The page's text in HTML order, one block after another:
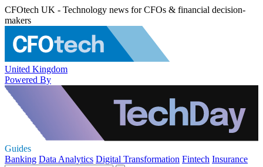
CFOtech UK - Technology news for CFOs & financial decision-
makers
United Kingdom
Powered By
Guides
Banking Data Analytics Digital Transformation Fintech Insurance